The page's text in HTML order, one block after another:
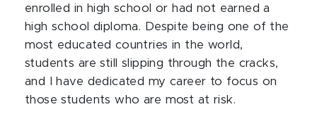
enrolled in high school or had not earned a
high school diploma. Despite being one of the
most educated countries in the world,
students are still slipping through the cracks,
and I have dedicated my career to focus on
those students who are most at risk.